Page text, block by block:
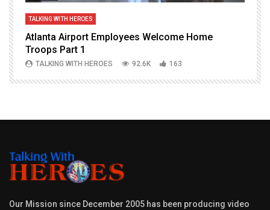
TALKING WITH HEROES
Atlanta Airport Employees Welcome Home
Troops Part 1
TALKING WITH HEROES 92.6K 163
Our Mission since December 2005 has been producing video